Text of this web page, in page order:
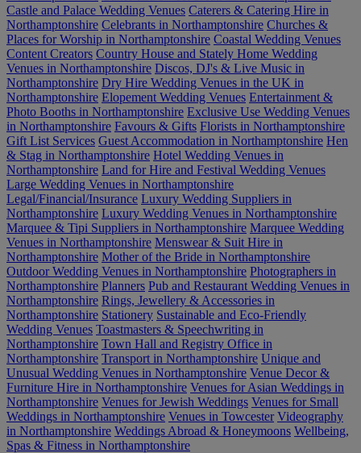
Castle and Palace Wedding Venues Caterers & Catering Hire in
Northamptonshire Celebrants in Northamptonshire Churches &
Places for Worship in Northamptonshire Coastal Wedding Venues
Content Creators Country House and Stately Home Wedding
Venues in Northamptonshire Discos, DJ's & Live Music in
Northamptonshire Dry Hire Wedding Venues in the UK in
Northamptonshire Elopement Wedding Venues Entertainment &
Photo Booths in Northamptonshire Exclusive Use Wedding Venues
in Northamptonshire Favours & Gifts Florists in Northamptonshire
Gift List Services Guest Accommodation in Northamptonshire Hen
& Stag in Northamptonshire Hotel Wedding Venues in
Northamptonshire Land for Hire and Festival Wedding Venues
Large Wedding Venues in Northamptonshire
Legal/Financial/Insurance Luxury Wedding Suppliers in
Northamptonshire Luxury Wedding Venues in Northamptonshire
Marquee & Tipi Suppliers in Northamptonshire Marquee Wedding
Venues in Northamptonshire Menswear & Suit Hire in
Northamptonshire Mother of the Bride in Northamptonshire
Outdoor Wedding Venues in Northamptonshire Photographers in
Northamptonshire Planners Pub and Restaurant Wedding Venues in
Northamptonshire Rings, Jewellery & Accessories in
Northamptonshire Stationery Sustainable and Eco-Friendly
Wedding Venues Toastmasters & Speechwriting in
Northamptonshire Town Hall and Registry Office in
Northamptonshire Transport in Northamptonshire Unique and
Unusual Wedding Venues in Northamptonshire Venue Decor &
Furniture Hire in Northamptonshire Venues for Asian Weddings in
Northamptonshire Venues for Jewish Weddings Venues for Small
Weddings in Northamptonshire Venues in Towcester Videography
in Northamptonshire Weddings Abroad & Honeymoons Wellbeing,
Spas & Fitness in Northamptonshire